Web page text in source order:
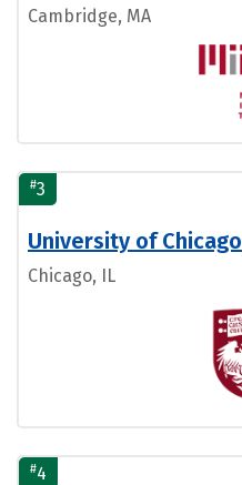
Cambridge, MA
#3
University of Chicago
Chicago, IL
#4